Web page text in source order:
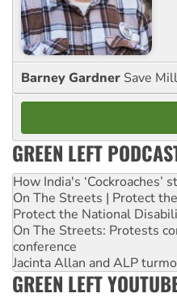
Barney Gardner Save
GREEN LEFT
How India's
On The Streets | Protect
Protect the National
On The Streets: Protests
conference
Jacinta Allan and ALP
GREEN LEFT